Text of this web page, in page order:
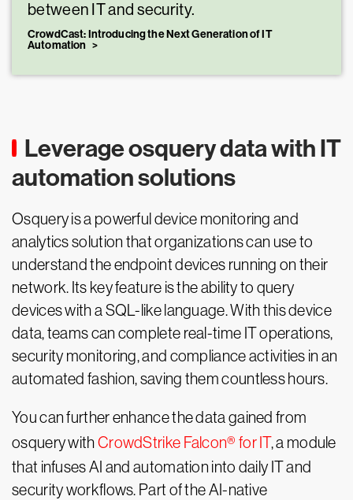
between IT and security.
CrowdCast: Introducing the Next Generation of IT
Automation
Leverage osquery data with IT
automation solutions
Osquery is a powerful device monitoring and
analytics solution that organizations can use to
understand the endpoint devices running on their
network. Its key feature is the ability to query
devices with a SQL-like language. With this device
data, teams can complete real-time IT operations,
security monitoring, and compliance activities in an
automated fashion, saving them countless hours.
You can further enhance the data gained from
osquery withCrowdStrike Falcon® for IT, a module
that infuses AI and automation into daily IT and
security workflows. Part of the AI-native